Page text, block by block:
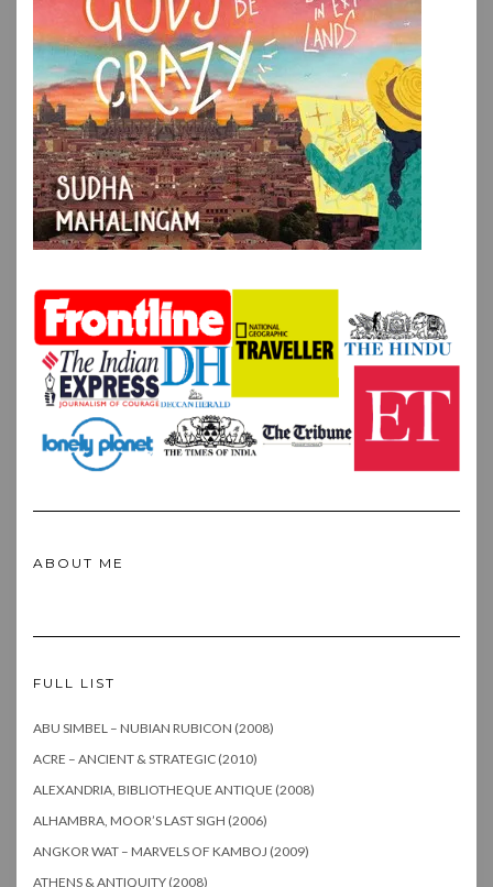
ABOUT ME
FULL LIST
ABU SIMBEL – NUBIAN RUBICON (2008)
ACRE – ANCIENT & STRATEGIC (2010)
ALEXANDRIA, BIBLIOTHEQUE ANTIQUE (2008)
ALHAMBRA, MOOR’S LAST SIGH (2006)
ANGKOR WAT – MARVELS OF KAMBOJ (2009)
ATHENS & ANTIQUITY (2008)